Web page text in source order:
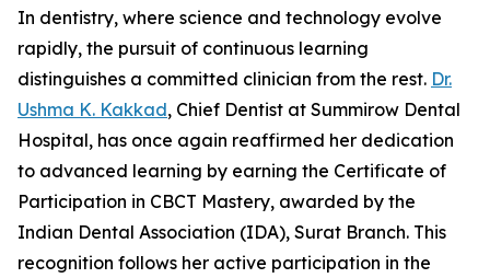
In dentistry, where science and technology evolve
rapidly, the pursuit of continuous learning
distinguishes a committed clinician from the rest. Dr.
Ushma K. Kakkad, Chief Dentist at Summirow Dental
Hospital, has once again reaffirmed her dedication
to advanced learning by earning the Certificate of
Participation in CBCT Mastery, awarded by the
Indian Dental Association (IDA), Surat Branch. This
recognition follows her active participation in the